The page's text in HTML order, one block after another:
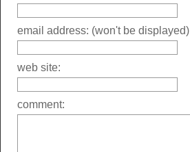
email address: (won't be displayed)
web site:
comment: